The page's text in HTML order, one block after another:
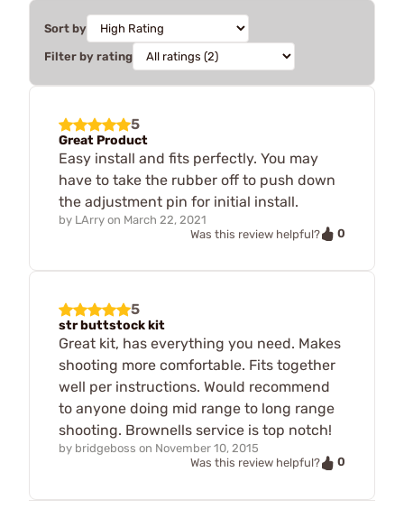
Sort by
Filter by rating
5
Great Product
Easy install and fits perfectly. You may
have to take the rubber off to push down
the adjustment pin for initial install.
by LArry on March 22, 2021
Was this review helpful?
0
5
str buttstock kit
Great kit, has everything you need. Makes
shooting more comfortable. Fits together
well per instructions. Would recommend
to anyone doing mid range to long range
shooting. Brownells service is top notch!
by bridgeboss on November 10, 2015
Was this review helpful?
0